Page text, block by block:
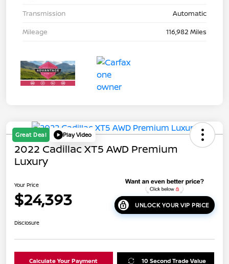
Transmission
Automatic
Mileage
116,982 Miles
Great Deal Play Video
2022 Cadillac XT5 AWD Premium
Luxury
Your Price
$24,393 UNLOCK YOUR VIP PRICE
Disclosure
Calculate Your Payment 10 Second Trade Value